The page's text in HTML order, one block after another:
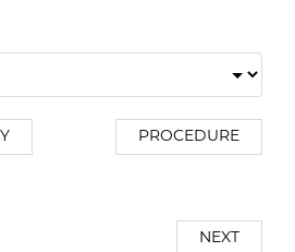
PROCEDURE
NEXT